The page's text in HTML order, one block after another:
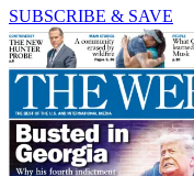
SUBSCRIBE & SAVE